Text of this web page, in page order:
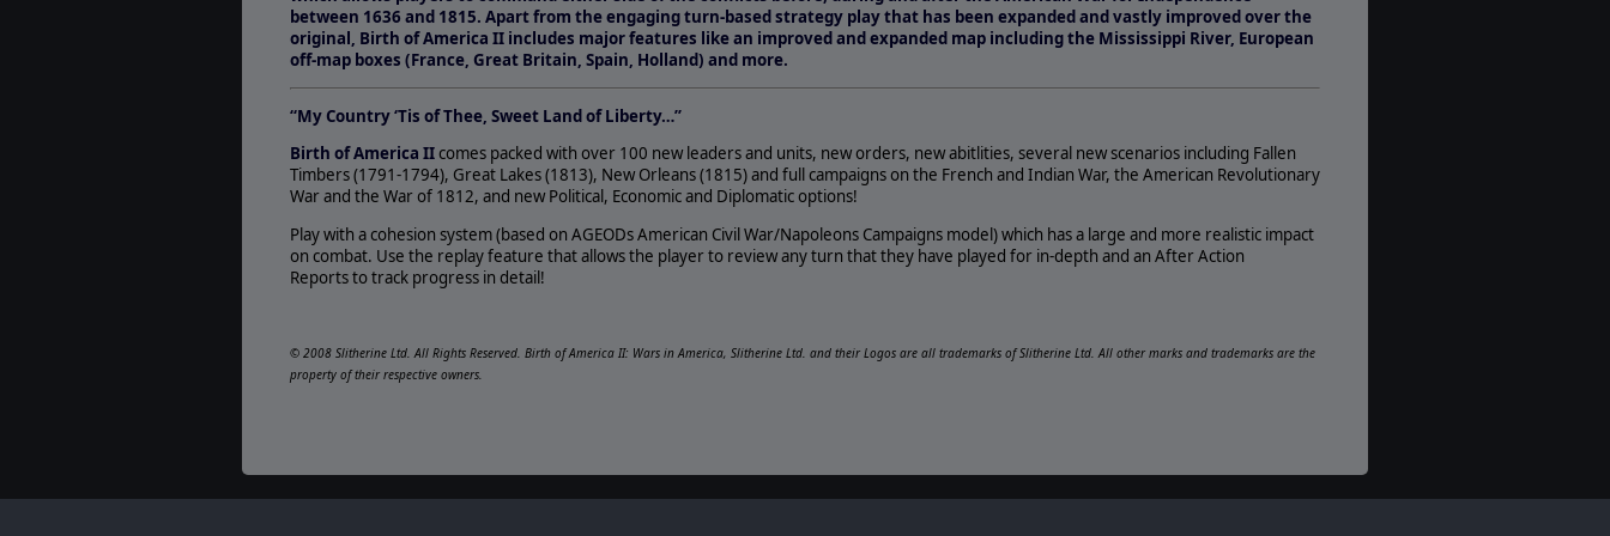
1-2
AI:
Multiplayer:
Game Editor:
No
PDF E-Book, Printed - Black & White
Unit Scale:
between 1636 and 1815. Apart from the engaging turn-based strategy play that has been expanded and vastly improved over the
original, Birth of America II includes major features like an improved and expanded map including the Mississippi River, European
off-map boxes (France, Great Britain, Spain, Holland) and more.
“My Country ‘Tis of Thee, Sweet Land of Liberty…”
Birth of America IIcomes packed with over 100 new leaders and units, new orders, new abitlities, several new scenarios including Fallen
Timbers (1791-1794), Great Lakes (1813), New Orleans (1815) and full campaigns on the French and Indian War, the American Revolutionary
War and the War of 1812, and new Political, Economic and Diplomatic options!
Play with a cohesion system (based on AGEODs American Civil War/Napoleons Campaigns model) which has a large and more realistic impact
on combat. Use the replay feature that allows the player to review any turn that they have played for in-depth and an After Action
Reports to track progress in detail!
© 2008 Slitherine Ltd. All Rights Reserved. Birth of America II: Wars in America, Slitherine Ltd. and their Logos are all trademarks of Slitherine Ltd. All other marks and trademarks are the
property of their respective owners.